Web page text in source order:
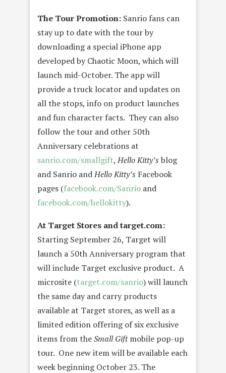
The Tour Promotion: Sanrio fans can
stay up to date with the tour by
downloading a special iPhone app
developed by Chaotic Moon, which will
launch mid-October. The app will
provide a truck locator and updates on
all the stops, info on product launches
and fun character facts. They can also
follow the tour and other 50th
Anniversary celebrations at
sanrio.com/smallgift,Hello Kitty’s blog
and Sanrio andHello Kitty’s Facebook
pages (facebook.com/Sanrio and
facebook.com/hellokitty).
At Target Stores and target.com:
Starting September 26, Target will
launch a 50th Anniversary program that
will include Target exclusive product. A
microsite (target.com/sanrio) will launch
the same day and carry products
available at Target stores, as well as a
limited edition offering of six exclusive
items from theSmall Gift mobile pop-up
tour. One new item will be available each
week beginning October 23. The